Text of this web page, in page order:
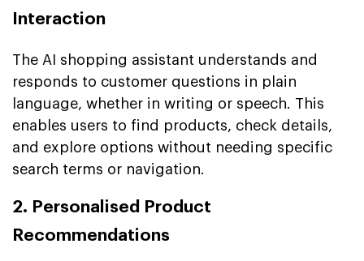
Interaction
The AI shopping assistant understands and
responds to customer questions in plain
language, whether in writing or speech. This
enables users to find products, check details,
and explore options without needing specific
search terms or navigation.
2. Personalised Product
Recommendations